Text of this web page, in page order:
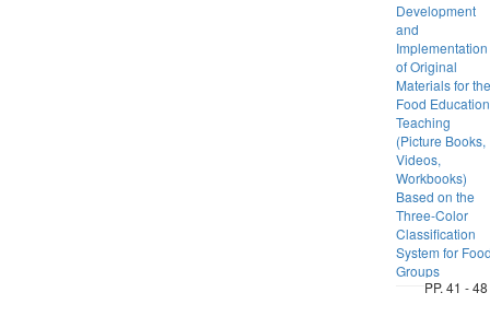
Development
and
Implementation
of Original
Materials for the
Food Education
Teaching
(Picture Books,
Videos,
Workbooks)
Based on the
Three-Color
Classification
System for
Groups
PP. 41 - 48